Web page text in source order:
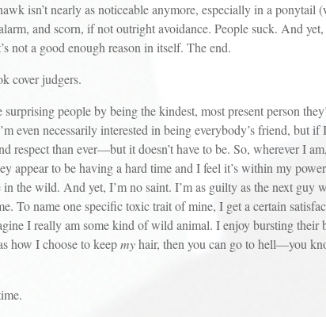
isn’t nearly as noticeable anymore, especially in a
and scorn, if not outright avoidance. People suck. And
not a good enough reason in itself. The end.
cover judgers.
people by being the kindest, most present person
even necessarily interested in being everybody’s friend, but
respect than ever—but it doesn’t have to be. So, wherever I
appear to be having a hard time and I feel it’s within my
the wild. And yet, I’m no saint. I’m as guilty as the next guy
To name one specific toxic trait of mine, I get a certain
I really am some kind of wild animal. I enjoy bursting their
how I choose to keepmyhair, then you can go to hell—you